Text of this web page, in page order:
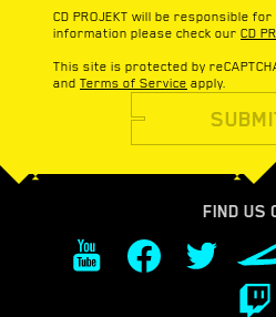
CD PROJEKT will be responsible
information please check our CD
This site is protected by
and Terms of Service apply.
FIND US